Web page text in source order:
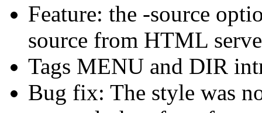
Feature: the -source
source from HTML
Tags MENU and DIR
Bug fix: The style was